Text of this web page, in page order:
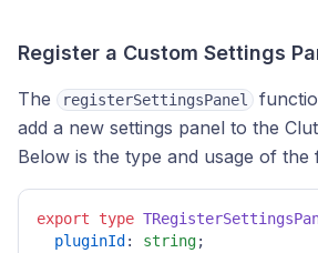
Register a Custom Settings
The registerSettingsPanel
add a new settings panel to the
Below is the type and usage of the
export type
pluginId : string;